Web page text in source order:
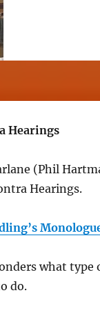
Hearings
(Phil
Hearings.
what type
do.